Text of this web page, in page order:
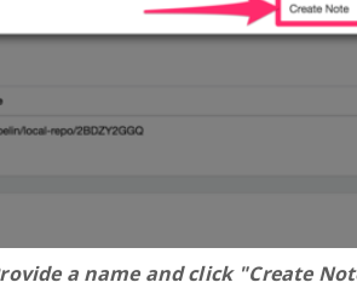
a name and click "Create